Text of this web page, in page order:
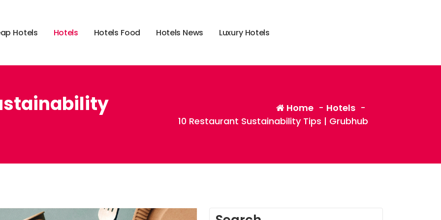
ap Hotels Hotels Hotels Food Hotels News Luxury Hotels
Home - Hotels -
10 Restaurant Sustainability Tips | Grubhub